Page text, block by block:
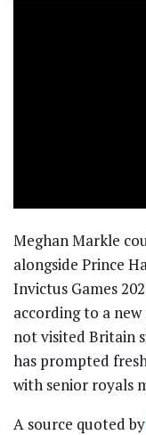
Meghan Markle
alongside Prince
Invictus Games
according to a new
not visited Britain
has prompted
with senior royals
A source quoted by